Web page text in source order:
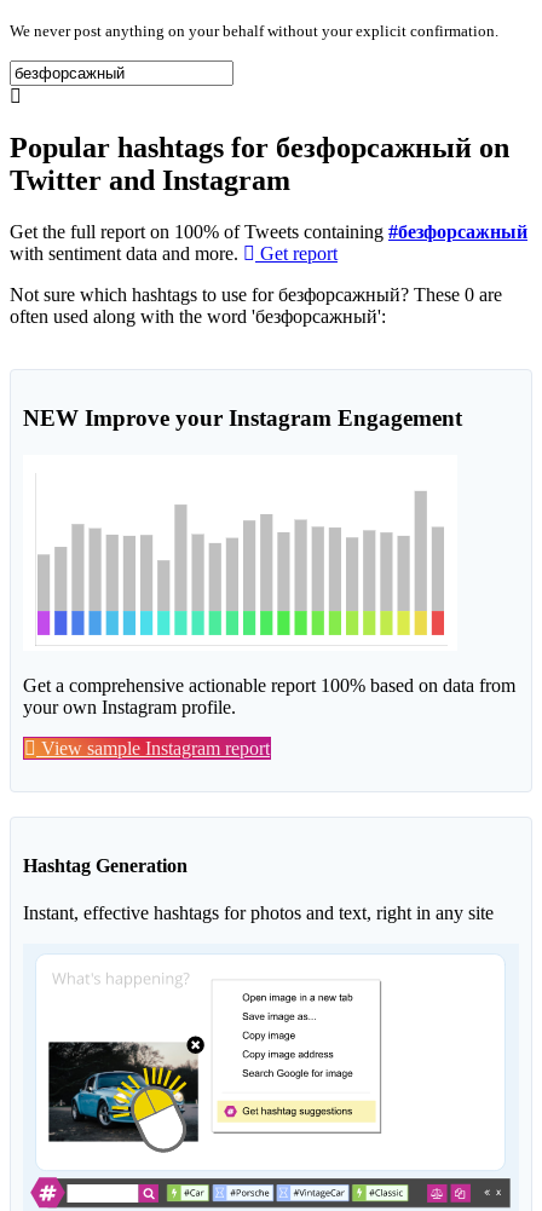
We never post anything on your behalf without your explicit confirmation.
Popular hashtags for безфорсажный on
Twitter and Instagram
Get the full report on 100% of Tweets containing #безфорсажный
with sentiment data and more.
Get report
Not sure which hashtags to use for безфорсажный? These 0 are
often used along with the word 'безфорсажный':
NEW Improve your Instagram Engagement
Get a comprehensive actionable report 100% based on data from
your own Instagram profile.
View sample Instagram report
Hashtag Generation
Instant, effective hashtags for photos and text, right in any site